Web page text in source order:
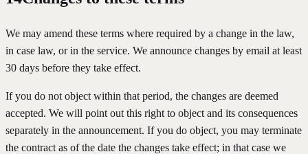
We may amend these terms where required by a change in the law,
in case law, or in the service. We announce changes by email at least
30 days before they take effect.
If you do not object within that period, the changes are deemed
accepted. We will point out this right to object and its consequences
separately in the announcement. If you do object, you may terminate
the contract as of the date the changes take effect; in that case we